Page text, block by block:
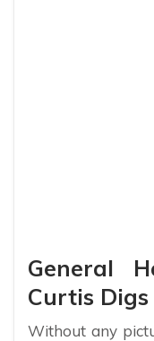
General
Curtis
Without any